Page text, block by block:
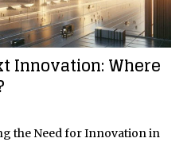
Innovation: Where
the Need for Innovation in